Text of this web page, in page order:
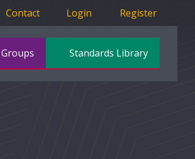
Contact Login Register
Standards Library